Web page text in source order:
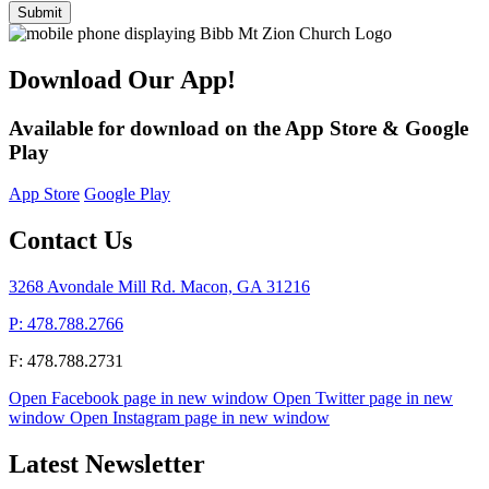
Submit
Download Our App!
Available for download on the App Store & Google
Play
App Store Google Play
Contact Us
3268 Avondale Mill Rd. Macon, GA 31216
P: 478.788.2766
F: 478.788.2731
Open Facebook page in new window Open Twitter page in new
window Open Instagram page in new window
Latest Newsletter